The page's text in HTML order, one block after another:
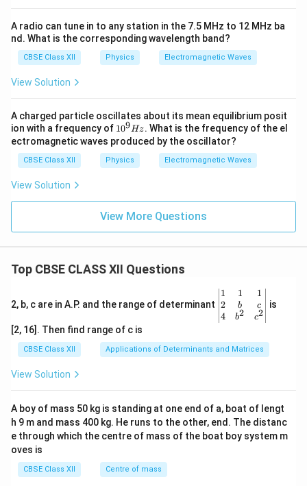
A radio can tune in to any station in the 7.5 MHz to 12 MHz ba
nd. What is the corresponding wavelength band?
CBSE Class XII Physics Electromagnetic Waves
View Solution
A charged particle oscillates about its mean equilibrium posit
ion with a frequency of 1
0
9
H
109Hz. What is the frequency of the el
ectromagnetic waves produced by the oscillator?
CBSE Class XII Physics Electromagnetic Waves
View Solution
View More Questions
Top CBSE CLASS XII Questions
2, b, c are in A.P. and the range of determinant
\be
gin
{v
ma
x}1
&1
b&
c\\
4&
b^
1
2
4
1
b
b2
1
c
c2
is
[2, 16]. Then find range of c is
CBSE Class XII Applications of Determinants and Matrices
View Solution
A boy of mass 50 kg is standing at one end of a, boat of lengt
h 9 m and mass 400 kg. He runs to the other, end. The distanc
e through which the centre of mass of the boat boy system m
oves is
CBSE Class XII Centre of mass